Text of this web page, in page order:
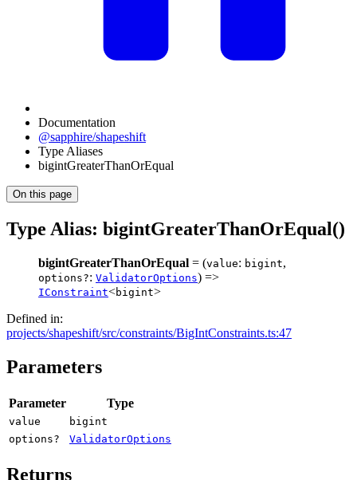
Documentation
@sapphire/shapeshift
Type Aliases
bigintGreaterThanOrEqual
On this page
Type Alias: bigintGreaterThanOrEqual()
bigintGreaterThanOrEqual = (value: bigint,
options?: ValidatorOptions) =>
IConstraint<bigint>
Defined in:
projects/shapeshift/src/constraints/BigIntConstraints.ts:47
Parameters
Parameter Type
value
bigint
options?
ValidatorOptions
Returns